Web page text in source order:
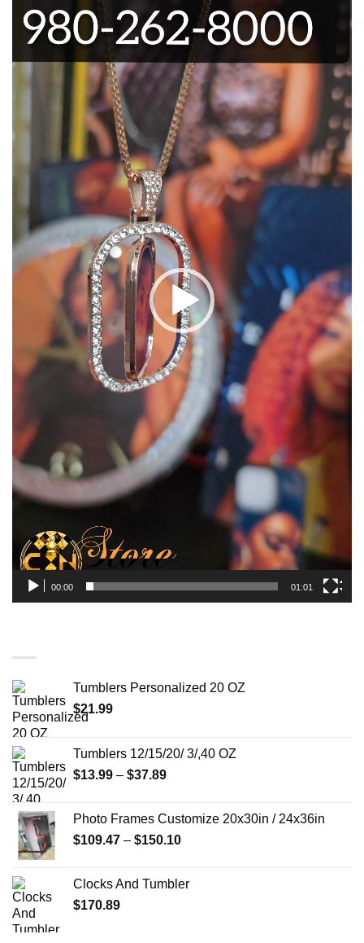
Video
Player
00:00 01:01
Tumblers Personalized 20 OZ
$21.99
Tumblers 12/15/20/ 3/,40 OZ
$13.99 – $37.89Price
through
$37.89
Photo Frames Customize 20x30in / 24x36in
$109.47 – $150.10Price
through
Clocks And Tumbler
$170.89